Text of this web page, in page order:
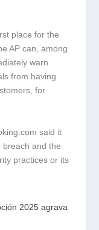
place for the
AP can, among
warn
from having
for
said it
breach and the
practices or its
2025 agrava